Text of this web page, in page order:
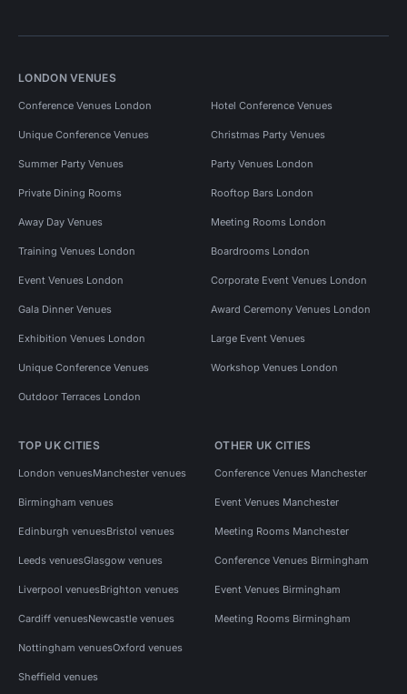
LONDON VENUES
Conference Venues London Hotel Conference Venues
Unique Conference Venues Christmas Party Venues
Summer Party Venues Party Venues London
Private Dining Rooms Rooftop Bars London
Away Day Venues Meeting Rooms London
Training Venues London Boardrooms London
Event Venues London Corporate Event Venues London
Gala Dinner Venues Award Ceremony Venues London
Exhibition Venues London Large Event Venues
Unique Conference Venues Workshop Venues London
Outdoor Terraces London
TOP UK CITIES
London venuesManchester venues
Birmingham venues
Edinburgh venuesBristol venues
Leeds venuesGlasgow venues
Liverpool venuesBrighton venues
Cardiff venuesNewcastle venues
Nottingham venuesOxford venues
Sheffield venues
OTHER UK CITIES
Conference Venues Manchester
Event Venues Manchester
Meeting Rooms Manchester
Conference Venues Birmingham
Event Venues Birmingham
Meeting Rooms Birmingham